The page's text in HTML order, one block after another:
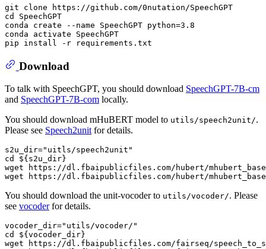
git clone
cd
SpeechGPT
conda create --name SpeechGPT python=3.8
conda activate SpeechGPT
Download
To talk with SpeechGPT, you should download SpeechGPT-7B-cm
and SpeechGPT-7B-com locally.
You should download mHuBERT model to utils/speech2unit/.
Please see Speech2unitfor details.
s2u_dir="uitls/speech2unit"
cd
${s2u_dir}
wget https://dl.fbaipublicfiles.com/hubert/
You should download the unit-vocoder to utils/vocoder/. Please
see vocoderfor details.
vocoder_dir="utils/vocoder/"
cd
${vocoder_dir}
wget https://dl.fbaipublicfiles.com/fairseq/